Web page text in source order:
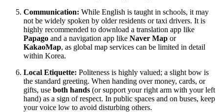
Communication: While English is taught in schools, it may
not be widely spoken by older residents or taxi drivers. It is
highly recommended to download a translation app like
Papago and a navigation app like Naver Map or
KakaoMap, as global map services can be limited in detail
within Korea.
Local Etiquette: Politeness is highly valued; a slight bow is
the standard greeting. When handing over money, cards, or
gifts, use both hands (or support your right arm with your left
hand) as a sign of respect. In public spaces and on buses, keep
your voice low to avoid disturbing others.